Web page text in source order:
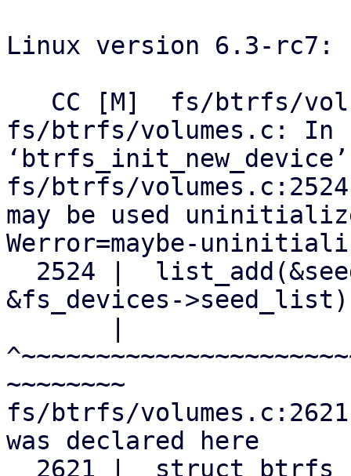
Linux version 6.3-rc7:
fs/btrfs/volumes.c: In
fs/btrfs/
may be used
Werror=maybe-
&fs_devices-
~~~~~~~~
fs/btrfs/
was declared here